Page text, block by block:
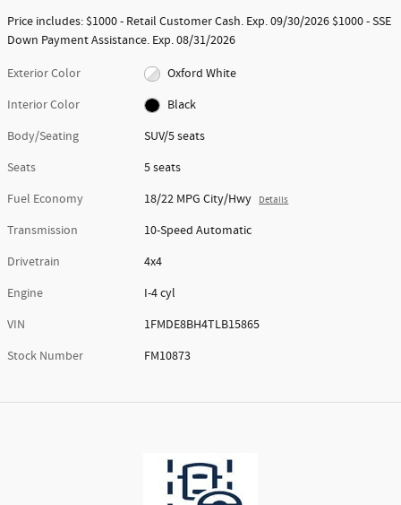
Price includes: $1000 - Retail Customer Cash. Exp. 09/30/2026 $1000 - SSE
Down Payment Assistance. Exp. 08/31/2026
Exterior Color
Oxford White
Interior Color
Black
Body/Seating
SUV/5 seats
Seats
5 seats
Fuel Economy
18/22 MPG City/Hwy Details
Transmission
10-Speed Automatic
Drivetrain
4x4
Engine
I-4 cyl
VIN
1FMDE8BH4TLB15865
Stock Number
FM10873